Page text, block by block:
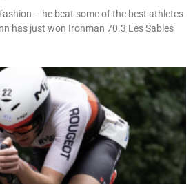
– he beat some of the best athletes
has just won Ironman 70.3 Les Sables